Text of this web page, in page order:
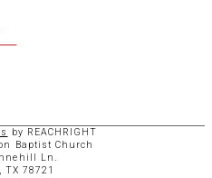
by REACHRIGHT
Baptist Church
Ln.
78721